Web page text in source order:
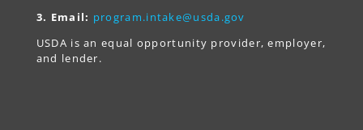
3. Email: program.intake@usda.gov
USDA is an equal opportunity provider, employer,
and lender.